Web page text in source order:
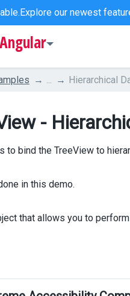
Explore our newest
Angular
Hierarchical
-
bind the TreeView to
in this demo.
that allows you to